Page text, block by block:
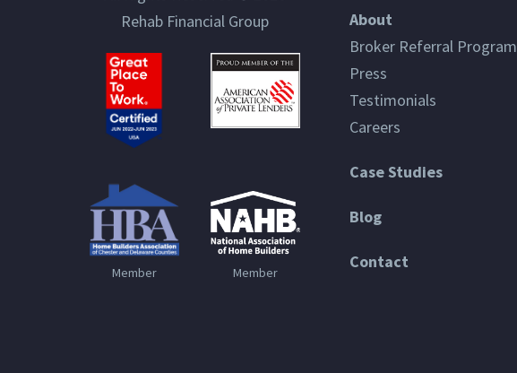
Rehab Financial Group
Member Member
About
Broker Referral Program
Press
Testimonials
Careers
Case Studies
Blog
Contact